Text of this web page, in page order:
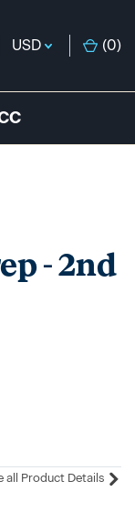
USD (0)
- 2nd
all Product Details